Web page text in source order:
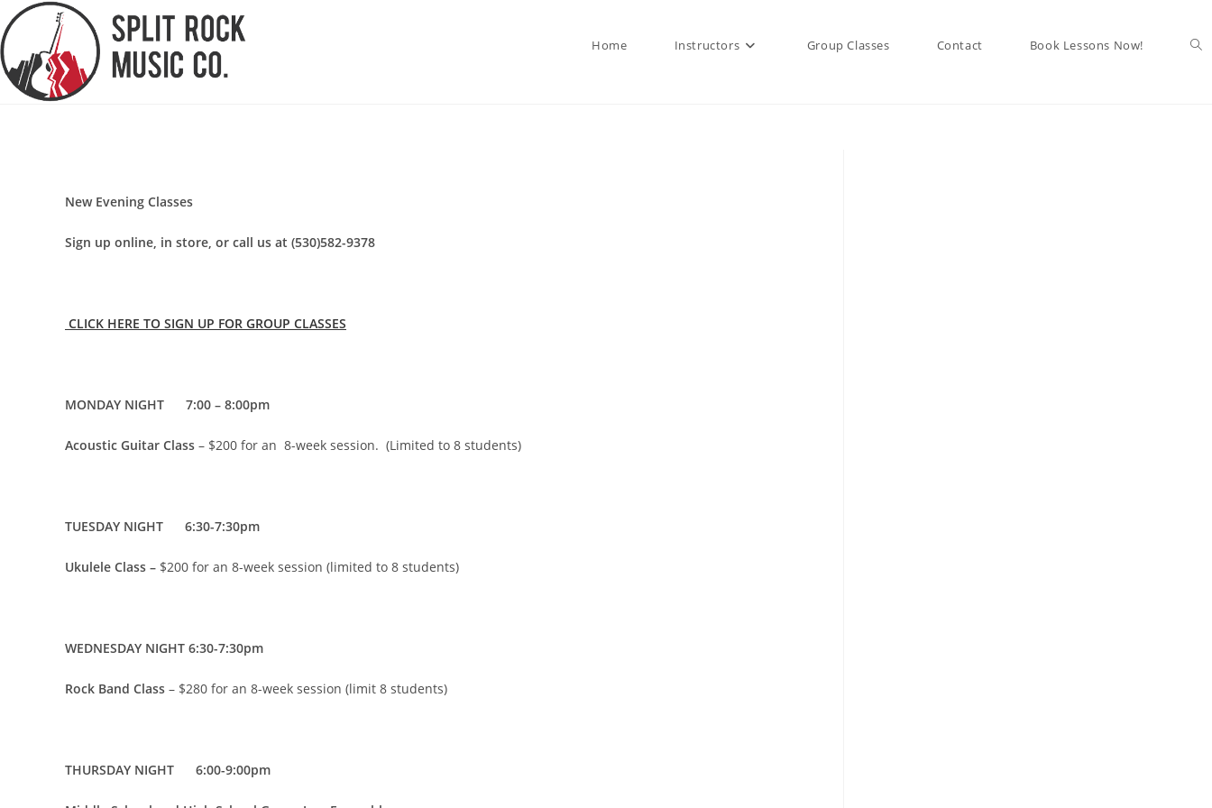
Skip
to
content
Home Instructors Group Classes Contact Book Lessons Now!
New Evening Classes
Sign up online, in store, or call us at (530)582-9378
CLICK HERE TO SIGN UP FOR GROUP CLASSES
MONDAY NIGHT 7:00 – 8:00pm
Acoustic Guitar Class – $200 for an 8-week session. (Limited to 8 students)
TUESDAY NIGHT 6:30-7:30pm
Ukulele Class – $200 for an 8-week session (limited to 8 students)
WEDNESDAY NIGHT 6:30-7:30pm
Rock Band Class – $280 for an 8-week session (limit 8 students)
THURSDAY NIGHT 6:00-9:00pm